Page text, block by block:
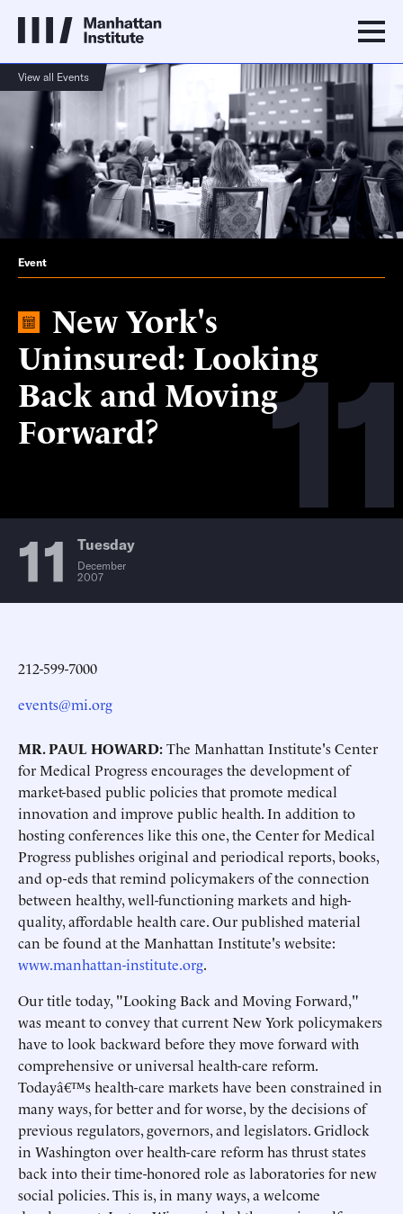
View all Events
11
Event
New York's
Uninsured: Looking
Back and Moving
Forward?
11 Tuesday
December
2007
212-599-7000
events@mi.org
MR. PAUL HOWARD:The Manhattan Institute's Center
for Medical Progress encourages the development of
market-based public policies that promote medical
innovation and improve public health. In addition to
hosting conferences like this one, the Center for Medical
Progress publishes original and periodical reports, books,
and op-eds that remind policymakers of the connection
between healthy, well-functioning markets and high-
quality, affordable health care. Our published material
can be found at the Manhattan Institute's website:
www.manhattan-institute.org.
Our title today, "Looking Back and Moving Forward,"
was meant to convey that current New York policymakers
have to look backward before they move forward with
comprehensive or universal health-care reform.
Todayâ€™s health-care markets have been constrained in
many ways, for better and for worse, by the decisions of
previous regulators, governors, and legislators. Gridlock
in Washington over health-care reform has thrust states
back into their time-honored role as laboratories for new
social policies. This is, in many ways, a welcome